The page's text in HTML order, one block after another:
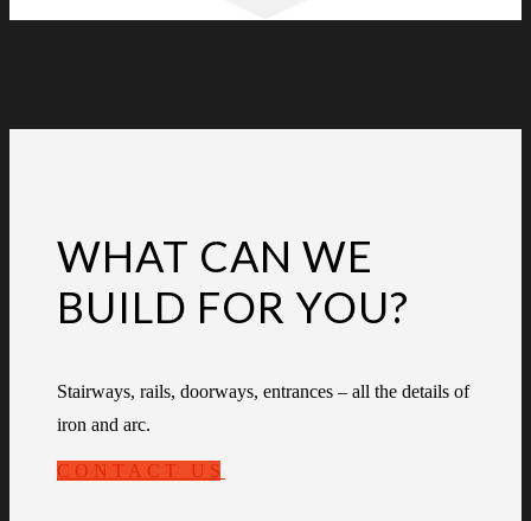
WHAT CAN WE
BUILD FOR YOU?
Stairways, rails, doorways, entrances – all the details of
iron and arc.
CONTACT US